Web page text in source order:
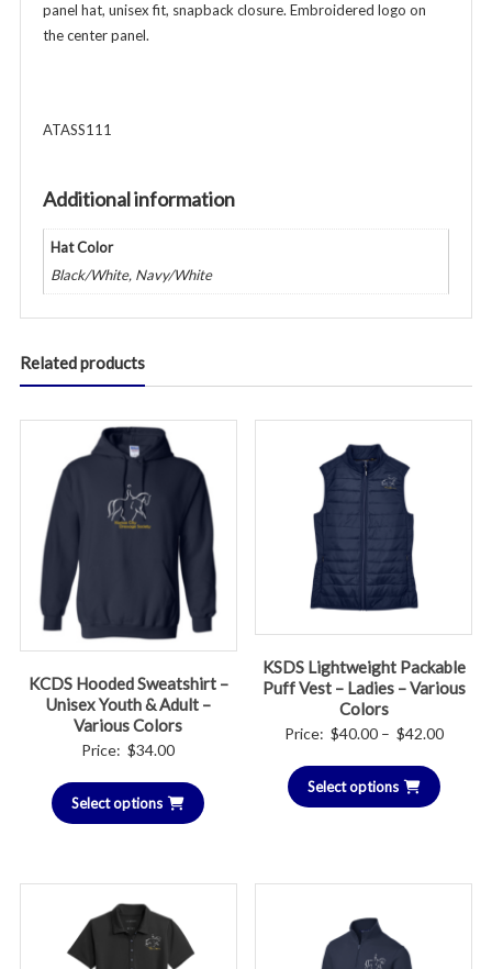
panel hat, unisex fit, snapback closure. Embroidered logo on
the center panel.
ATASS111
Additional information
Hat Color
Black/White, Navy/White
Related products
KCDS Hooded Sweatshirt –
Unisex Youth & Adult –
Various Colors
Price: $34.00
Select options
KSDS Lightweight Packable
Puff Vest – Ladies – Various
Colors
Price: $40.00 – $42.00Price
Select options